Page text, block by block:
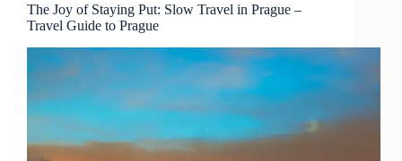
–
Travel
Guide
Prague
The Joy of Staying Put: Slow Travel in Prague –
Travel Guide to Prague